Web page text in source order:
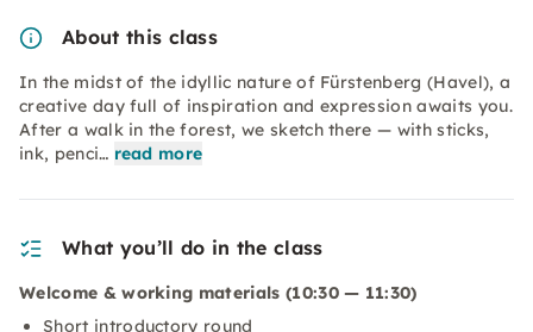
About this class
In the midst of the idyllic nature of Fürstenberg (Havel), a
creative day full of inspiration and expression awaits you.
After a walk in the forest, we sketch there — with sticks,
ink, penci… read more
What you’ll do in the class
Welcome & working materials (10:30 — 11:30)
Short introductory round